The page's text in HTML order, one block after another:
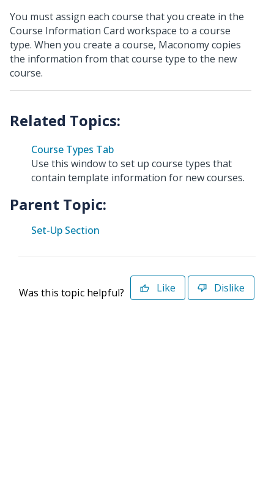
You must assign each course that you create in the
Course Information Card workspace to a course
type. When you create a course, Maconomy copies
the information from that course type to the new
course.
Course Types Tab
Use this window to set up course types that
contain template information for new courses.
Parent Topic:
Set-Up Section
Was this topic helpful? Like Dislike